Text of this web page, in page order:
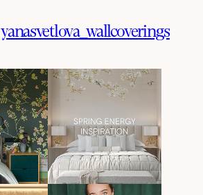
yanasvetlova_wallcoverings